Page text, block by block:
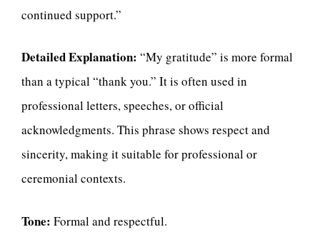
continued support.”
Detailed Explanation: “My gratitude” is more formal
than a typical “thank you.” It is often used in
professional letters, speeches, or official
acknowledgments. This phrase shows respect and
sincerity, making it suitable for professional or
ceremonial contexts.
Tone: Formal and respectful.